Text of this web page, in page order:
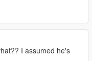
I assumed he's